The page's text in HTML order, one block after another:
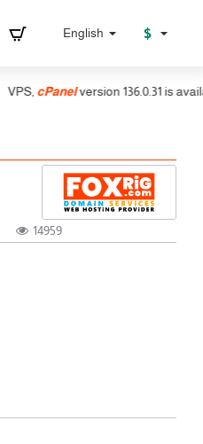
English $
cPanelversion 136.0.31 is available,
14959